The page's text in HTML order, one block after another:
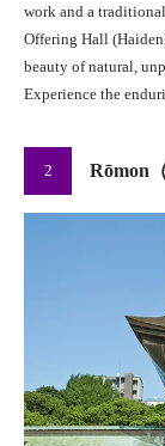
work and a
Offering Hall
beauty of natural,
Experience the
2 Rōmon